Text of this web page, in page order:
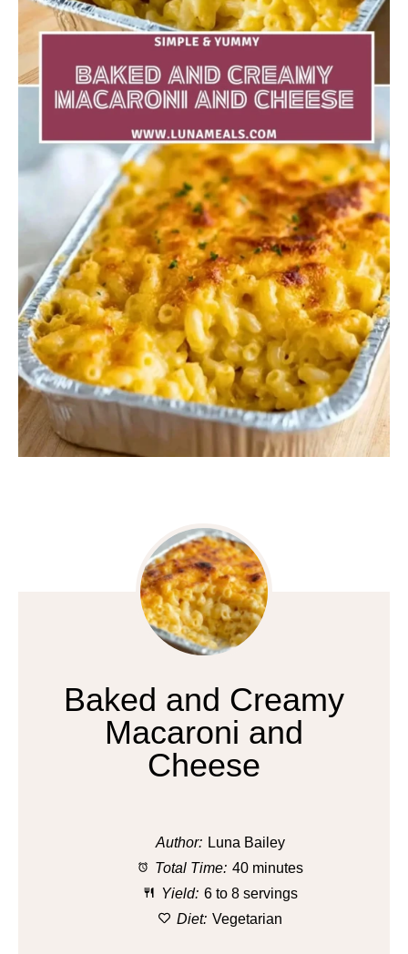
Baked and Creamy
Macaroni and
Cheese
Author: Luna Bailey
Total Time: 40 minutes
Yield: 6 to 8 servings
Diet: Vegetarian